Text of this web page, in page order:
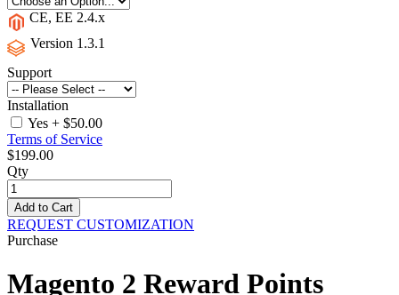
CE, EE 2.4.x
Version 1.3.1
Support
Installation
Yes + $50.00
Terms of Service
$199.00
Qty
Add to Cart
REQUEST CUSTOMIZATION
Purchase
Magento 2 Reward Points